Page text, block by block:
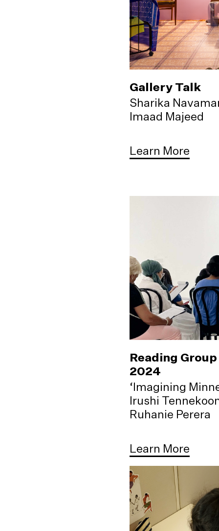
Gallery Talk
Sharika
Imaad Majeed
Learn More
Reading Group
2024
‘Imagining
Irushi
Ruhanie Perera
Learn More